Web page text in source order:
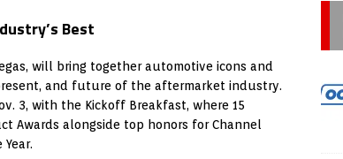
Best
will bring together automotive icons and
and future of the aftermarket industry.
3, with the Kickoff Breakfast, where 15
Awards alongside top honors for Channel